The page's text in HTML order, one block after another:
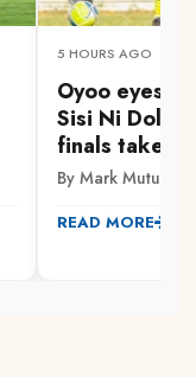
5 HOURS AGO
Oyoo eyes
Sisi Ni Dola
finals take
By Mark Mutuku
READ MORE